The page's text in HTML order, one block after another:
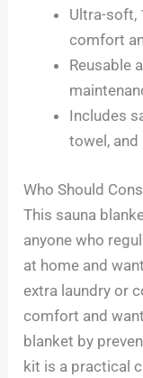
Ultra-soft,
comfort
Reusable
Includes
towel,
Who Should
This sauna
anyone who
at home and
extra laundry or
comfort and
blanket by
kit is a practical